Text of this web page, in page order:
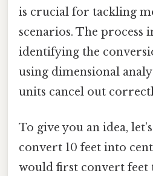
is crucial for tackling
scenarios. The process
identifying the
using dimensional
units cancel out
To give you an idea,
convert 10 feet into
would first convert feet